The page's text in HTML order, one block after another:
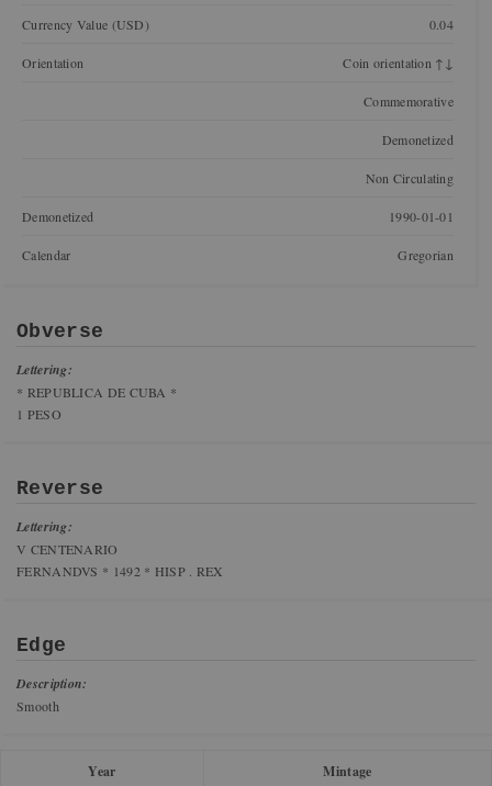
Currency Value (USD) 0.04
Orientation Coin orientation ↑↓
Commemorative
Demonetized
Non Circulating
Demonetized 1990-01-01
Calendar Gregorian
Obverse
Lettering:
* REPUBLICA DE CUBA *
1 PESO
Reverse
Lettering:
V CENTENARIO
FERNANDVS * 1492 * HISP . REX
Edge
Description:
Smooth
Year Mintage